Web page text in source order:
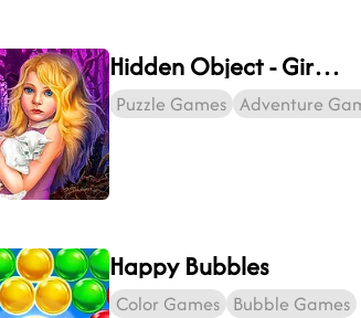
Hidden Object - Girl And Cat
Puzzle Games Adventure
Happy Bubbles
Color Games Bubble Games